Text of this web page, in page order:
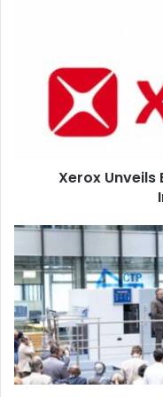
Integration
Xerox Unveils
HEIDELBERG
Event
Unveils
ChromaStar,
Smart
Workflows